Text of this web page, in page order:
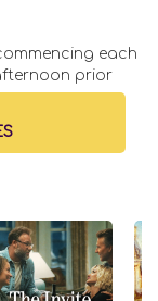
each
prior